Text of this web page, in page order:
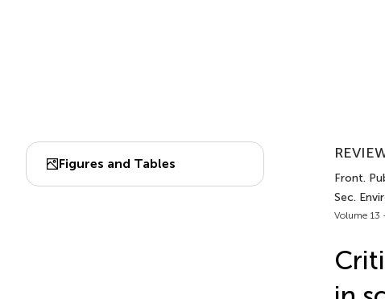
Figures and Tables
Front.
Sec.
Volume 13